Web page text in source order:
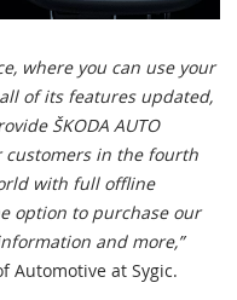
where you can use your
of its features updated,
ŠKODA AUTO
customers in the fourth
with full offline
option to purchase our
and more,”
Automotive at Sygic.